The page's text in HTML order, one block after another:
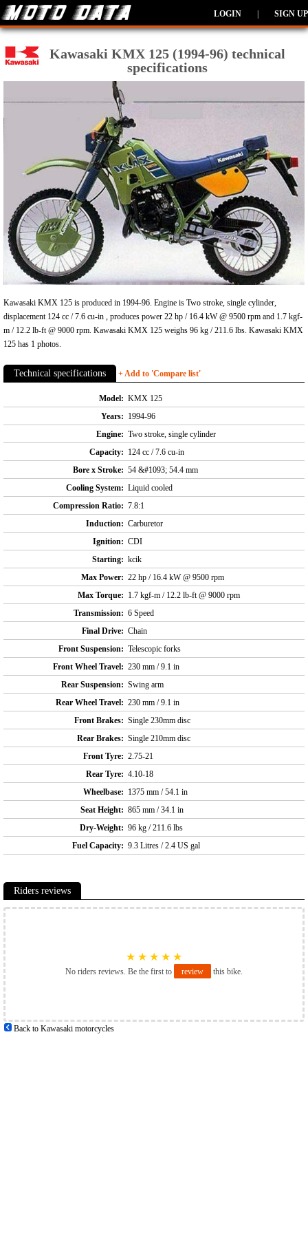
LOGIN SIGN UP
Kawasaki KMX 125 (1994-96) technical
specifications
Kawasaki KMX 125 is produced in 1994-96. Engine is Two stroke, single cylinder,
displacement 124 cc / 7.6 cu-in , produces power 22 hp / 16.4 kW @ 9500 rpm and 1.7 kgf-
m / 12.2 lb-ft @ 9000 rpm. Kawasaki KMX 125 weighs 96 kg / 211.6 lbs. Kawasaki KMX
125 has 1 photos.
Technical specifications + Add to 'Compare list'
Model: KMX 125
Years: 1994-96
Engine: Two stroke, single cylinder
Capacity: 124 cc / 7.6 cu-in
Bore x Stroke: 54 &#1093; 54.4 mm
Cooling System: Liquid cooled
Compression Ratio: 7.8:1
Induction: Carburetor
Ignition: CDI
Starting: kcik
Max Power: 22 hp / 16.4 kW @ 9500 rpm
Max Torque: 1.7 kgf-m / 12.2 lb-ft @ 9000 rpm
Transmission: 6 Speed
Final Drive: Chain
Front Suspension: Telescopic forks
Front Wheel Travel: 230 mm / 9.1 in
Rear Suspension: Swing arm
Rear Wheel Travel: 230 mm / 9.1 in
Front Brakes: Single 230mm disc
Rear Brakes: Single 210mm disc
Front Tyre: 2.75-21
Rear Tyre: 4.10-18
Wheelbase: 1375 mm / 54.1 in
Seat Height: 865 mm / 34.1 in
Dry-Weight: 96 kg / 211.6 lbs
Fuel Capacity: 9.3 Litres / 2.4 US gal
Riders reviews
★ ★ ★ ★ ★
No riders reviews. Be the first to review this bike.
Back to Kawasaki motorcycles